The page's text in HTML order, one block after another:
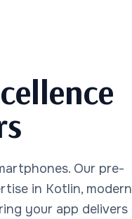
Our pre-
in Kotlin, modern
your app delivers